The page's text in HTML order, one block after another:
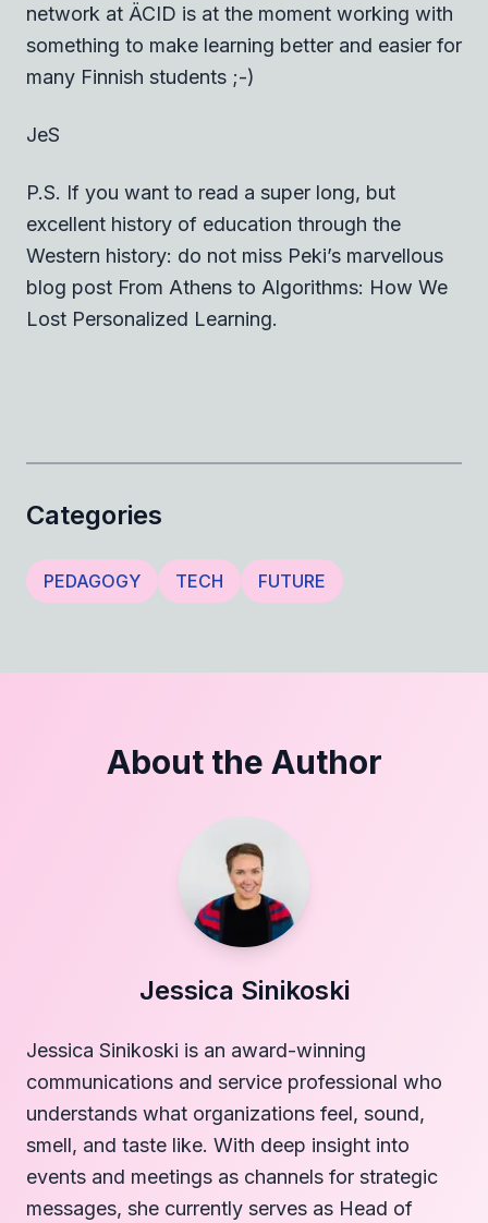
network at ÄCID is at the moment working with
something to make learning better and easier for
many Finnish students ;-)
JeS
P.S. If you want to read a super long, but
excellent history of education through the
Western history: do not miss Peki’s marvellous
blog post From Athens to Algorithms: How We
Lost Personalized Learning.
Categories
PEDAGOGY TECH FUTURE
About the Author
Jessica Sinikoski
Jessica Sinikoski is an award-winning
communications and service professional who
understands what organizations feel, sound,
smell, and taste like. With deep insight into
events and meetings as channels for strategic
messages, she currently serves as Head of